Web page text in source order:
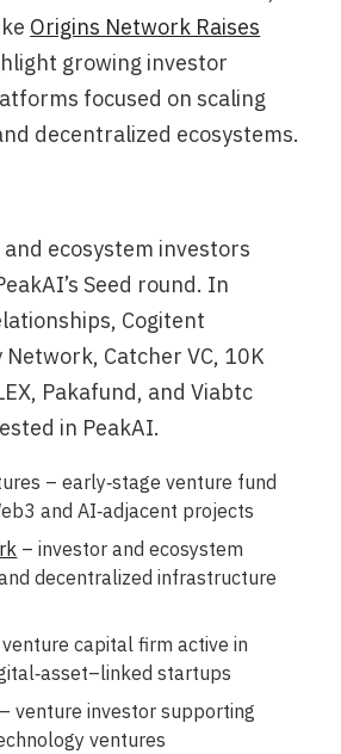
Origins Network Raises
growing investor
focused on scaling
decentralized ecosystems.
ecosystem investors
Seed round. In
Cogitent
Network, Catcher VC, 10K
Pakafund, and Viabtc
in PeakAI.
– early‑stage venture fund
and AI‑adjacent projects
– investor and ecosystem
decentralized infrastructure
venture capital firm active in
startups
– venture investor supporting
ventures